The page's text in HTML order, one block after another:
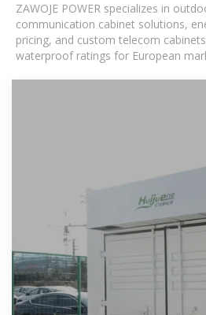
ZAWOJE POWER specializes in
communication cabinet solutions,
pricing, and custom telecom
waterproof ratings for European